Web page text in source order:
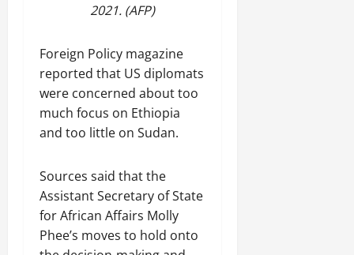
2021. (AFP)
Foreign Policy magazine
reported that US diplomats
were concerned about too
much focus on Ethiopia
and too little on Sudan.
Sources said that the
Assistant Secretary of State
for African Affairs Molly
Phee’s moves to hold onto